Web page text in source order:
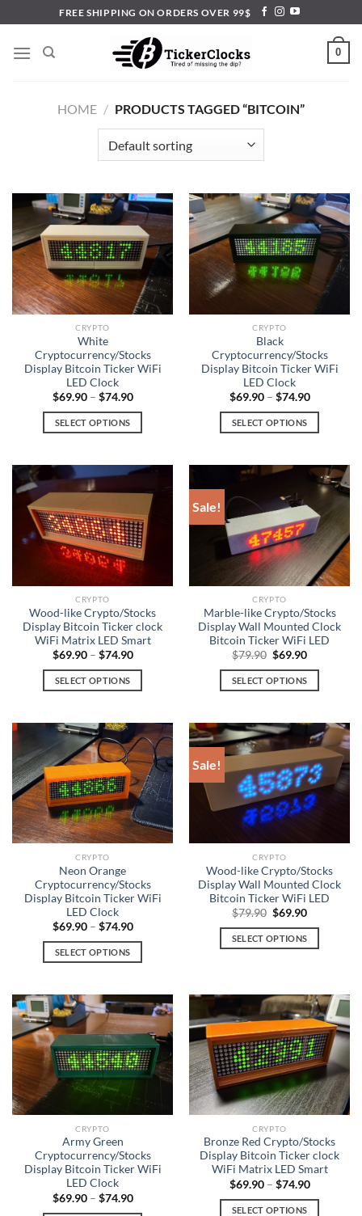
to
content
FREE SHIPPING ON ORDERS OVER 99$
0
HOME / PRODUCTS TAGGED “BITCOIN”
CRYPTO
White
Cryptocurrency/Stocks
Display Bitcoin Ticker WiFi
LED Clock
$69.90– $74.90
SELECT OPTIONS
has
multiple
variants.
The
options
may
be
chosen
on
the
product
page
CRYPTO
Black
Cryptocurrency/Stocks
Display Bitcoin Ticker WiFi
LED Clock
$69.90– $74.90
SELECT OPTIONS
has
multiple
variants.
The
options
may
be
chosen
on
the
product
page
CRYPTO
Wood-like Crypto/Stocks
Display Bitcoin Ticker clock
WiFi Matrix LED Smart
$69.90– $74.90
SELECT OPTIONS
has
multiple
variants.
The
options
may
be
on
the
product
page
Sale!
CRYPTO
Marble-like Crypto/Stocks
Display Wall Mounted Clock
Bitcoin Ticker WiFi LED
$79.90 Original
was:
$79.90.
$69.90Current
is:
$69.90.
SELECT OPTIONS
has
multiple
variants.
The
options
may
on
the
product
page
CRYPTO
Neon Orange
Cryptocurrency/Stocks
Display Bitcoin Ticker WiFi
LED Clock
$69.90– $74.90
SELECT OPTIONS
has
multiple
variants.
The
options
may
on
the
product
page
Sale!
CRYPTO
Wood-like Crypto/Stocks
Display Wall Mounted Clock
Bitcoin Ticker WiFi LED
$79.90 Original
was:
$79.90.
$69.90Current
is:
$69.90.
SELECT OPTIONS
multiple
variants.
The
options
may
be
chosen
on
the
product
page
CRYPTO
Army Green
Cryptocurrency/Stocks
Display Bitcoin Ticker WiFi
LED Clock
$69.90– $74.90
CRYPTO
Bronze Red Crypto/Stocks
Display Bitcoin Ticker clock
WiFi Matrix LED Smart
$69.90– $74.90
SELECT OPTIONS